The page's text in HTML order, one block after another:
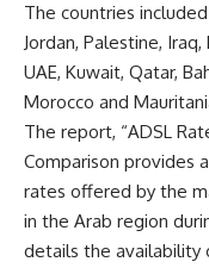
The countries
Jordan, Palestine,
UAE, Kuwait, Qatar,
Morocco and
The report, “ADSL
Comparison provides
rates offered by the
in the Arab region
details the availability